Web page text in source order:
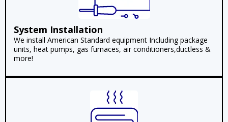
System Installation
We install American Standard equipment Including package
units, heat pumps, gas furnaces, air conditioners,ductless &
more!